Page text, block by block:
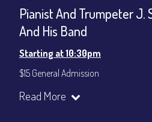
Pianist And Trumpeter J.
And His Band
Starting at 10:30pm
$15 General Admission
Join our YouTube Channel to watch
Read More